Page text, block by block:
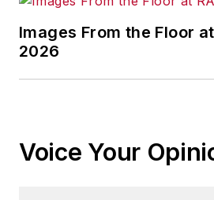
Images From the Floor
2026
Voice Your